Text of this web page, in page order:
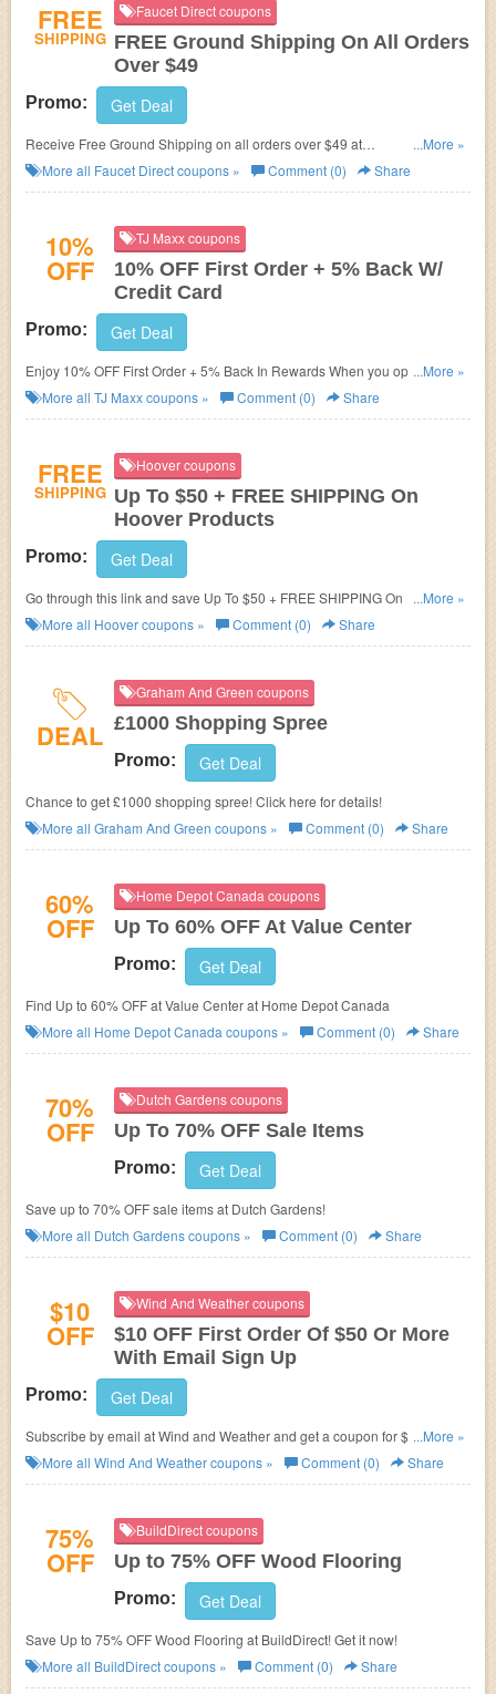
FREE
SHIPPING
Faucet Direct coupons
FREE Ground Shipping On All Orders
Over $49
Promo: Get Deal
Receive Free Ground Shipping on all orders over $49 at
Faucetdirect.com!
...More »
More all Faucet Directcoupons » Comment (0) Share
10%
OFF
TJ Maxx coupons
10% OFF First Order + 5% Back W/
Credit Card
Promo: Get Deal
Enjoy 10% OFF First Order + 5% Back In Rewards When you open a
Credit Card. Don't miss it!
...More »
More all TJ Maxxcoupons » Comment (0) Share
FREE
SHIPPING
Hoover coupons
Up To $50 + FREE SHIPPING On
Hoover Products
Promo: Get Deal
Go through this link and save Up To $50 + FREE SHIPPING On Hoover
Products! No promotion code needed!
...More »
More all Hoovercoupons » Comment (0) Share
DEAL
Graham And Green coupons
£1000 Shopping Spree
Promo: Get Deal
Chance to get £1000 shopping spree! Click here for details!
More all Graham And Green coupons » Comment (0) Share
60%
OFF
Home Depot Canada coupons
Up To 60% OFF At Value Center
Promo: Get Deal
Find Up to 60% OFF at Value Center at Home Depot Canada
More all Home Depot Canada coupons » Comment (0) Share
70%
OFF
Dutch Gardens coupons
Up To 70% OFF Sale Items
Promo: Get Deal
Save up to 70% OFF sale items at Dutch Gardens!
More all Dutch Gardenscoupons » Comment (0) Share
$10
OFF
Wind And Weather coupons
$10 OFF First Order Of $50 Or More
With Email Sign Up
Promo: Get Deal
Subscribe by email at Wind and Weather and get a coupon for $10 OFF
First Order Of $50 Or More! Some restrictions may apply!
...More »
More all Wind And Weathercoupons » Comment (0) Share
75%
OFF
BuildDirect coupons
Up to 75% OFF Wood Flooring
Promo: Get Deal
Save Up to 75% OFF Wood Flooring at BuildDirect! Get it now!
More all BuildDirectcoupons » Comment (0) Share